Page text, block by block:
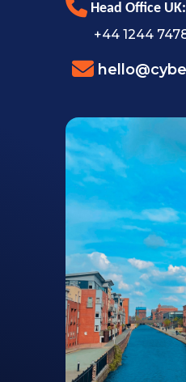
Head Office UK:
+44 1244